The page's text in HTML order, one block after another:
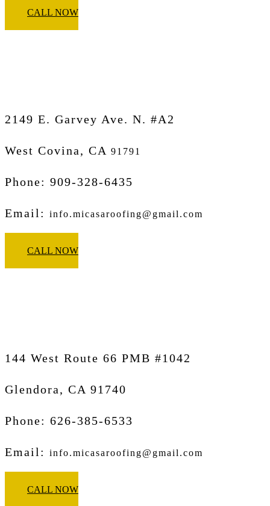
CALL NOW
2149 E. Garvey Ave. N. #A2
West Covina, CA 91791
Phone: 909-328-6435
Email: info.micasaroofing@gmail.com
CALL NOW
144 West Route 66 PMB #1042
Glendora, CA 91740
Phone: 626-385-6533
Email: info.micasaroofing@gmail.com
CALL NOW